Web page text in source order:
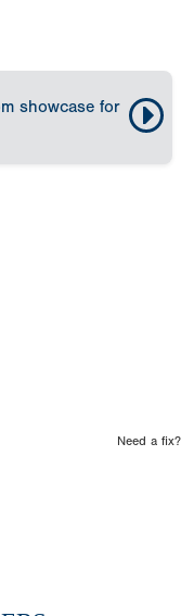
showcase for
Need a fix?